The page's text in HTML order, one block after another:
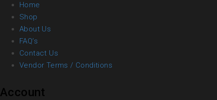
Home
Shop
About Us
FAQ’s
Contact Us
Vendor Terms / Conditions
Account